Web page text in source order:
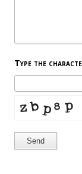
Type the
Send